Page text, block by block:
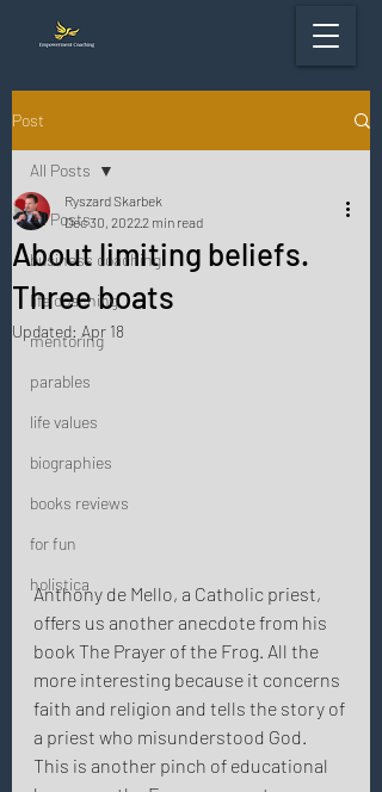
Post
All Posts
business coaching
life coaching
mentoring
parables
life values
biographies
books reviews
for fun
holistica
All Posts
About limiting beliefs.
Three boats
Ryszard Skarbek
Dec 30, 20222 min read
Updated: Apr 18
Anthony de Mello, a Catholic priest,
offers us another anecdote from his
book The Prayer of the Frog. All the
more interesting because it concerns
faith and religion and tells the story of
a priest who misunderstood God.
This is another pinch of educational